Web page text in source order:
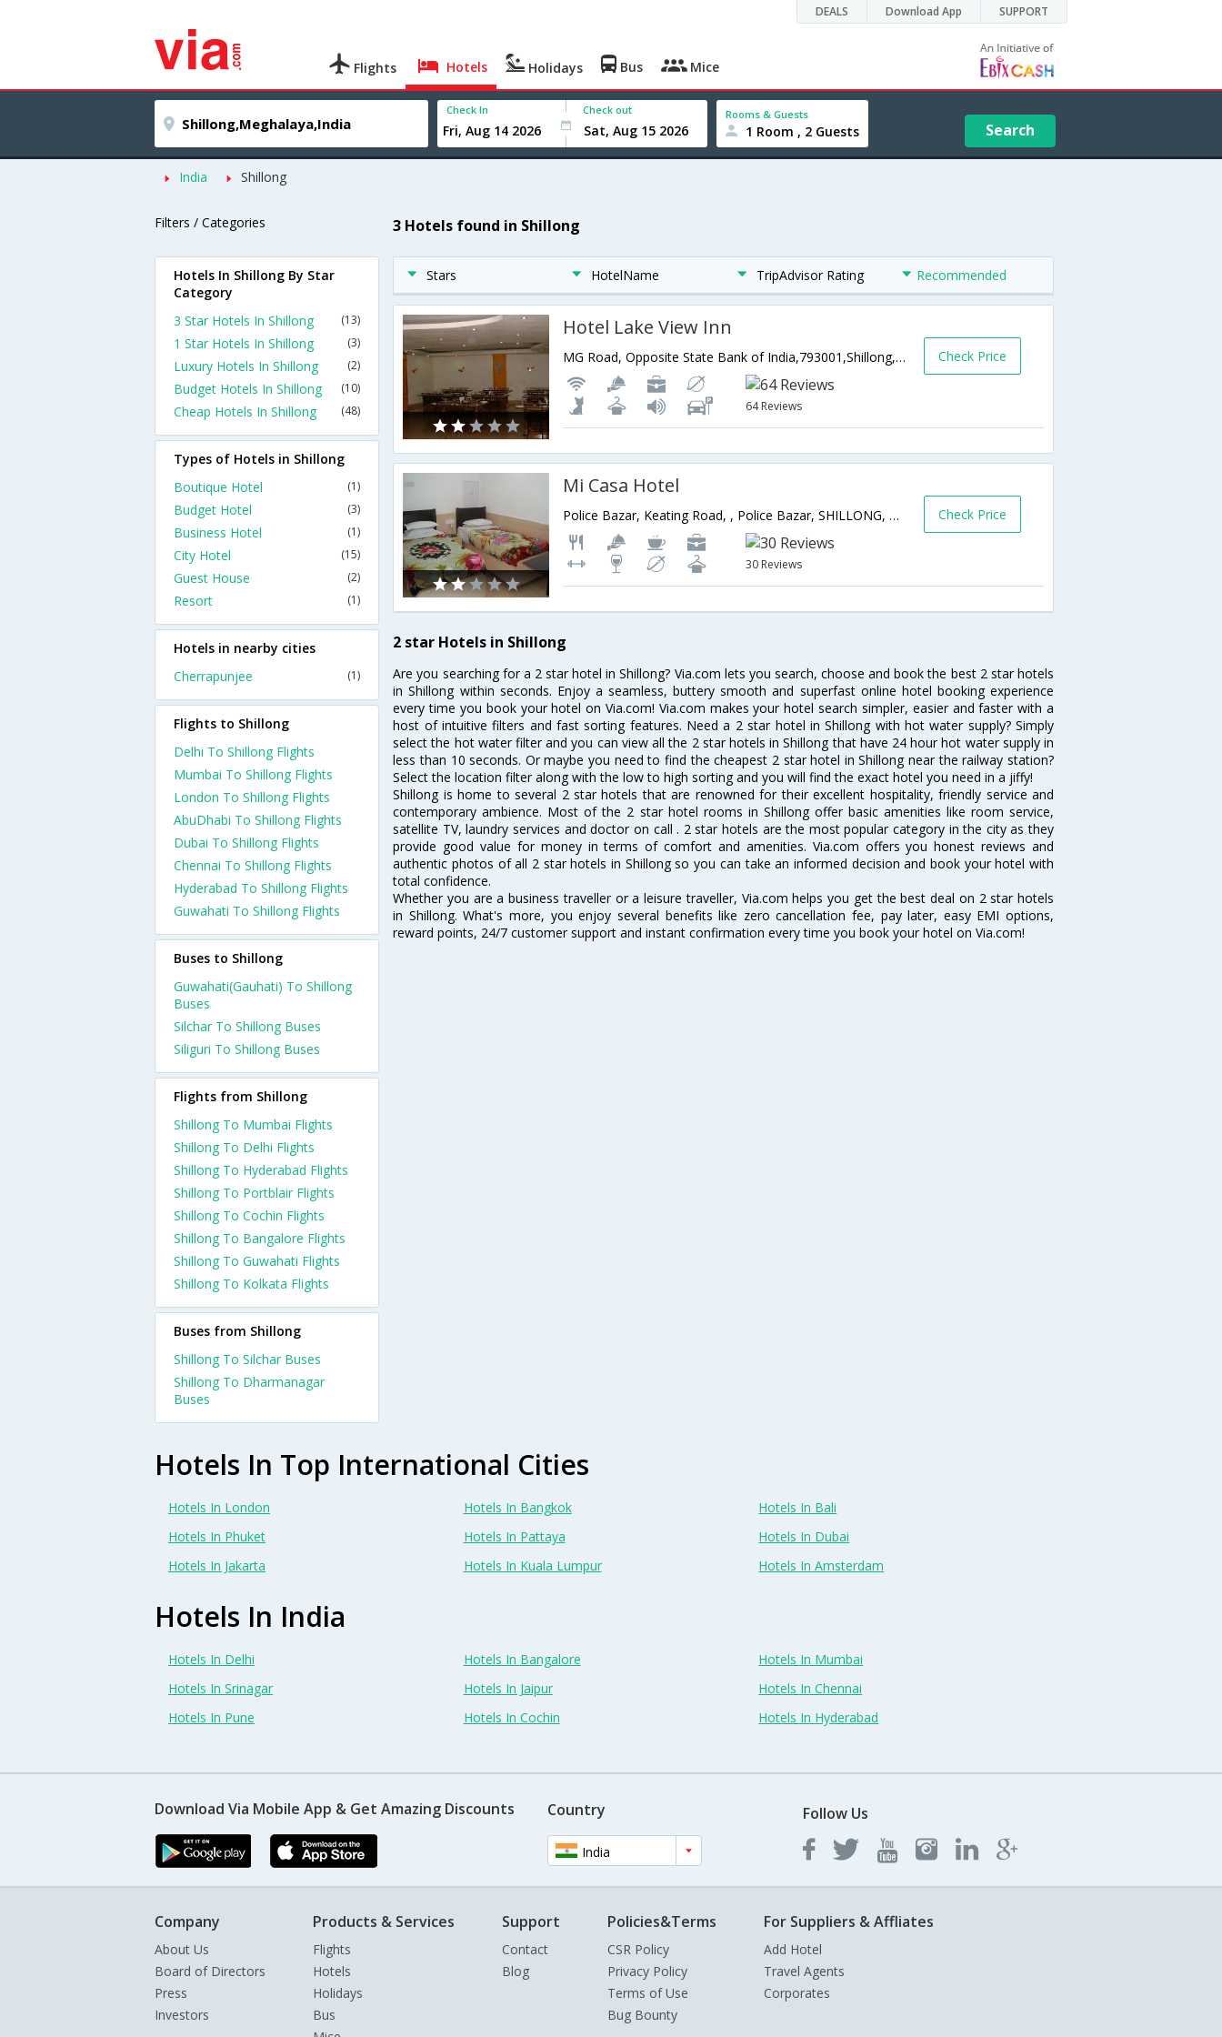
DEALS Download App SUPPORT
Flights Hotels Holidays Bus Mice
Check In Check out Rooms & Guests
1 Room , 2 Guests Search
India Shillong
Filters / Categories 3 Hotels found in Shillong
Stars HotelName TripAdvisor Rating Recommended
Hotel Lake View Inn
MG Road, Opposite State Bank of India,793001,Shillong,Meghalaya,India
64 Reviews
Check Price
Mi Casa Hotel
Police Bazar, Keating Road, , Police Bazar, SHILLONG, MEGHALAYA, India, Pin-793001,Shillong,Meghalaya,India
30 Reviews
Check Price
2 star Hotels in Shillong
Are you searching for a 2 star hotel in Shillong? Via.com lets you search, choose and book the best 2 star hotels
in Shillong within seconds. Enjoy a seamless, buttery smooth and superfast online hotel booking experience
every time you book your hotel on Via.com! Via.com makes your hotel search simpler, easier and faster with a
host of intuitive filters and fast sorting features. Need a 2 star hotel in Shillong with hot water supply? Simply
select the hot water filter and you can view all the 2 star hotels in Shillong that have 24 hour hot water supply in
less than 10 seconds. Or maybe you need to find the cheapest 2 star hotel in Shillong near the railway station?
Select the location filter along with the low to high sorting and you will find the exact hotel you need in a jiffy!
Shillong is home to several 2 star hotels that are renowned for their excellent hospitality, friendly service and
contemporary ambience. Most of the 2 star hotel rooms in Shillong offer basic amenities like room service,
satellite TV, laundry services and doctor on call . 2 star hotels are the most popular category in the city as they
provide good value for money in terms of comfort and amenities. Via.com offers you honest reviews and
authentic photos of all 2 star hotels in Shillong so you can take an informed decision and book your hotel with
total confidence.
Whether you are a business traveller or a leisure traveller, Via.com helps you get the best deal on 2 star hotels
in Shillong. What's more, you enjoy several benefits like zero cancellation fee, pay later, easy EMI options,
reward points, 24/7 customer support and instant confirmation every time you book your hotel on Via.com!
Hotels In Shillong By Star
Category
3 Star Hotels In Shillong
(13)
1 Star Hotels In Shillong (3)
Luxury Hotels In Shillong (2)
Budget Hotels In Shillong (10)
Cheap Hotels In Shillong (48)
Types of Hotels in Shillong
Boutique Hotel
(1)
Budget Hotel (3)
Business Hotel (1)
City Hotel (15)
Guest House (2)
Resort (1)
Hotels in nearby cities
Cherrapunjee
(1)
Flights to Shillong
Delhi To Shillong Flights
Mumbai To Shillong Flights
London To Shillong Flights
AbuDhabi To Shillong Flights
Dubai To Shillong Flights
Chennai To Shillong Flights
Hyderabad To Shillong Flights
Guwahati To Shillong Flights
Buses to Shillong
Guwahati(Gauhati) To Shillong
Buses
Silchar To Shillong Buses
Siliguri To Shillong Buses
Flights from Shillong
Shillong To Mumbai Flights
Shillong To Delhi Flights
Shillong To Hyderabad Flights
Shillong To Portblair Flights
Shillong To Cochin Flights
Shillong To Bangalore Flights
Shillong To Guwahati Flights
Shillong To Kolkata Flights
Buses from Shillong
Shillong To Silchar Buses
Shillong To Dharmanagar
Buses
Hotels In Top International Cities
Hotels In London Hotels In Bangkok
Hotels In Bali
Hotels In Phuket
Hotels In Pattaya
Hotels In Dubai
Hotels In Jakarta
Hotels In Kuala Lumpur Hotels In Amsterdam
Hotels In India
Hotels In Delhi Hotels In Bangalore
Hotels In Mumbai
Hotels In Srinagar
Hotels In Jaipur
Hotels In Chennai
Hotels In Pune
Hotels In Cochin Hotels In Hyderabad
Download Via Mobile App & Get Amazing Discounts Country
India
Follow Us
Company
About Us
Board of Directors
Press
Investors
Products & Services
Flights
Hotels
Holidays
Bus
Support
Contact
Blog
Policies&Terms
CSR Policy
Privacy Policy
Terms of Use
Bug Bounty
For Suppliers & Affliates
Add Hotel
Travel Agents
Corporates